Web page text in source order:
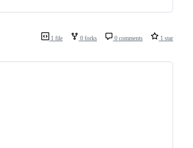
1 file 0 forks 0 comments 1 star